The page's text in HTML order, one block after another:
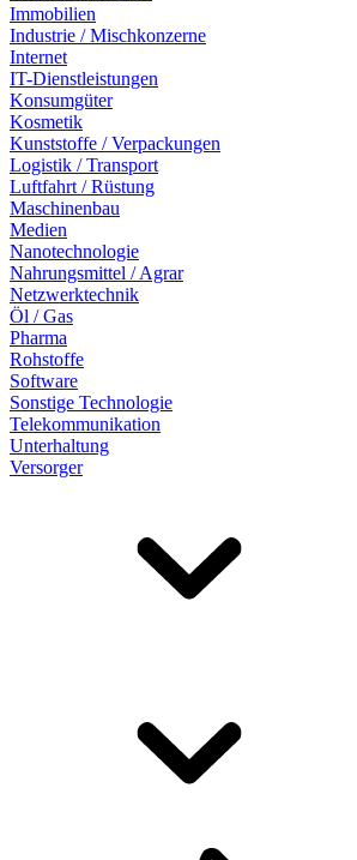
Immobilien
Industrie / Mischkonzerne
Internet
IT-Dienstleistungen
Konsumgüter
Kosmetik
Kunststoffe / Verpackungen
Logistik / Transport
Luftfahrt / Rüstung
Maschinenbau
Medien
Nanotechnologie
Nahrungsmittel / Agrar
Netzwerktechnik
Öl / Gas
Pharma
Rohstoffe
Software
Sonstige Technologie
Telekommunikation
Unterhaltung
Versorger